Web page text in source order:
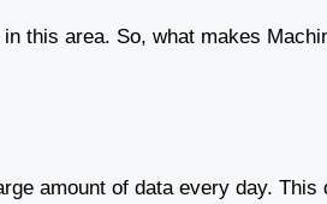
this area. So, what makes
amount of data every day. This